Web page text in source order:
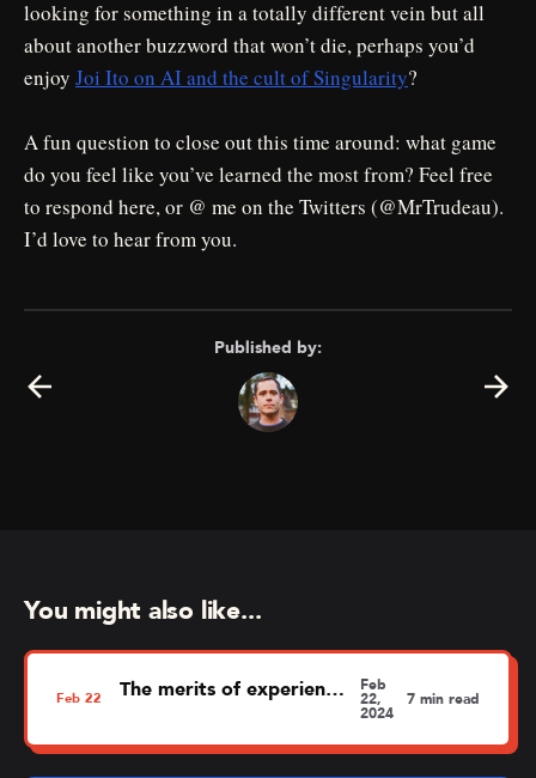
looking for something in a totally different vein but all
about another buzzword that won’t die, perhaps you’d
enjoy Joi Ito on AI and the cult of Singularity?
A fun question to close out this time around: what game
do you feel like you’ve learned the most from? Feel free
to respond here, or @ me on the Twitters (@MrTrudeau).
I’d love to hear from you.
Published by:
You might also like...
Feb 22 The merits of experience mapping Feb
22,
2024
7 min read